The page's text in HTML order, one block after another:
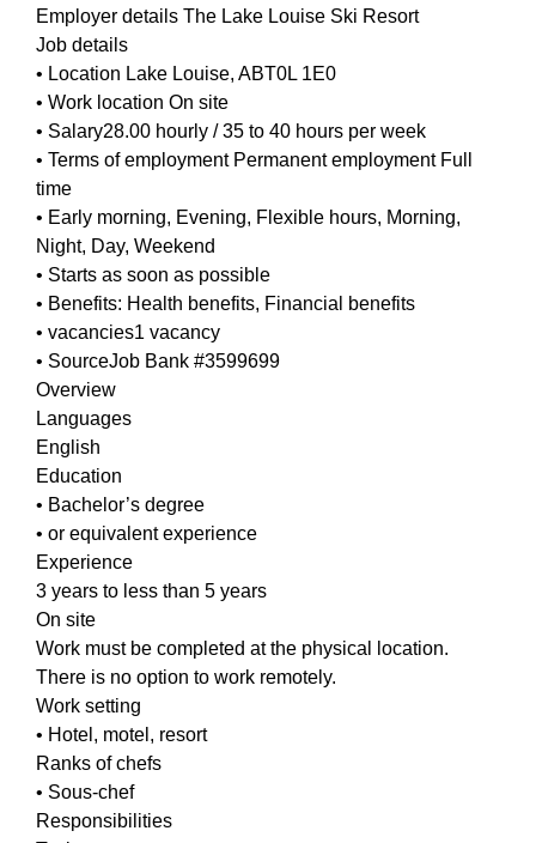
Employer details The Lake Louise Ski Resort
Job details
• Location Lake Louise, ABT0L 1E0
• Work location On site
• Salary28.00 hourly / 35 to 40 hours per week
• Terms of employment Permanent employment Full
time
• Early morning, Evening, Flexible hours, Morning,
Night, Day, Weekend
• Starts as soon as possible
• Benefits: Health benefits, Financial benefits
• vacancies1 vacancy
• SourceJob Bank #3599699
Overview
Languages
English
Education
• Bachelor’s degree
• or equivalent experience
Experience
3 years to less than 5 years
On site
Work must be completed at the physical location.
There is no option to work remotely.
Work setting
• Hotel, motel, resort
Ranks of chefs
• Sous-chef
Responsibilities